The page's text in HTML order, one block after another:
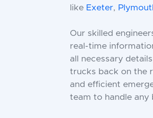
like Exeter,
Our skilled
real-time
all necessary
trucks back on the
and efficient
team to handle any